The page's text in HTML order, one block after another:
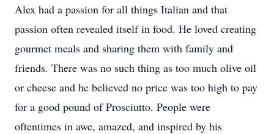
Alex had a passion for all things Italian and that
passion often revealed itself in food. He loved creating
gourmet meals and sharing them with family and
friends. There was no such thing as too much olive oil
or cheese and he believed no price was too high to pay
for a good pound of Prosciutto. People were
oftentimes in awe, amazed, and inspired by his